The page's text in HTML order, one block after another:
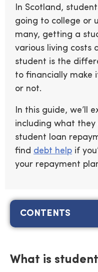
In Scotland,
going to college or
many, getting a
various living costs
student is the
to financially make
or not.
In this guide, we’ll
including what
student loan
find debt help if
your repayment
CONTENTS
What is